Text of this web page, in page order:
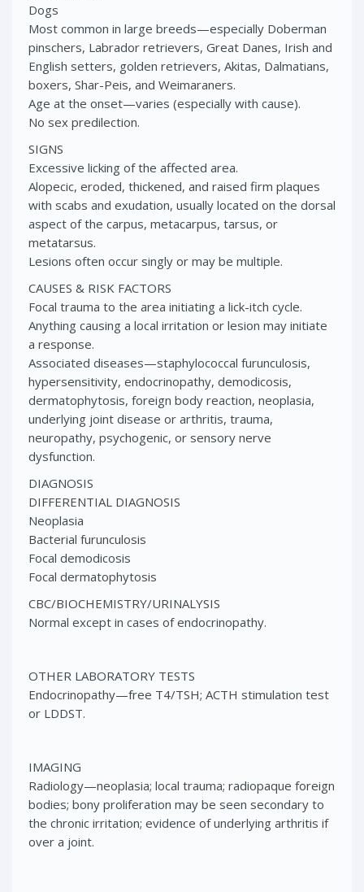
Dogs
Most common in large breeds—especially Doberman
pinschers, Labrador retrievers, Great Danes, Irish and
English setters, golden retrievers, Akitas, Dalmatians,
boxers, Shar-Peis, and Weimaraners.
Age at the onset—varies (especially with cause).
No sex predilection.
SIGNS
Excessive licking of the affected area.
Alopecic, eroded, thickened, and raised firm plaques
with scabs and exudation, usually located on the dorsal
aspect of the carpus, metacarpus, tarsus, or
metatarsus.
Lesions often occur singly or may be multiple.
CAUSES & RISK FACTORS
Focal trauma to the area initiating a lick-itch cycle.
Anything causing a local irritation or lesion may initiate
a response.
Associated diseases—staphylococcal furunculosis,
hypersensitivity, endocrinopathy, demodicosis,
dermatophytosis, foreign body reaction, neoplasia,
underlying joint disease or arthritis, trauma,
neuropathy, psychogenic, or sensory nerve
dysfunction.
DIAGNOSIS
DIFFERENTIAL DIAGNOSIS
Neoplasia
Bacterial furunculosis
Focal demodicosis
Focal dermatophytosis
CBC/BIOCHEMISTRY/URINALYSIS
Normal except in cases of endocrinopathy.
OTHER LABORATORY TESTS
Endocrinopathy—free T4/TSH; ACTH stimulation test
or LDDST.
IMAGING
Radiology—neoplasia; local trauma; radiopaque foreign
bodies; bony proliferation may be seen secondary to
the chronic irritation; evidence of underlying arthritis if
over a joint.